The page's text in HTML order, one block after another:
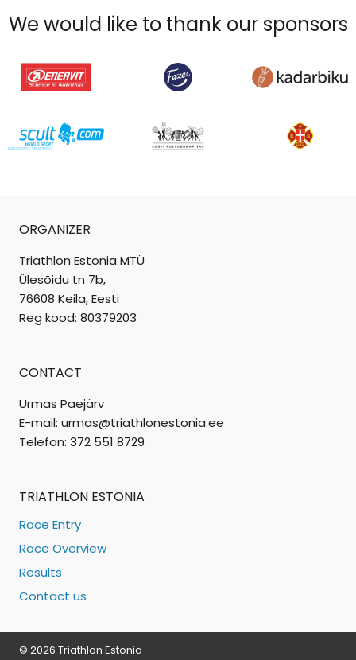
We would like to thank our sponsors
ORGANIZER
Triathlon Estonia MTÜ
Ülesõidu tn 7b,
76608 Keila, Eesti
Reg kood: 80379203
CONTACT
Urmas Paejärv
E-mail: urmas@triathlonestonia.ee
Telefon: 372 551 8729
TRIATHLON ESTONIA
Race Entry
Race Overview
Results
Contact us
© 2026 Triathlon Estonia